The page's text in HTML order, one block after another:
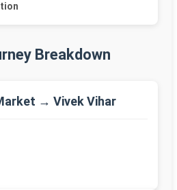
Breakdown
→ Vivek Vihar